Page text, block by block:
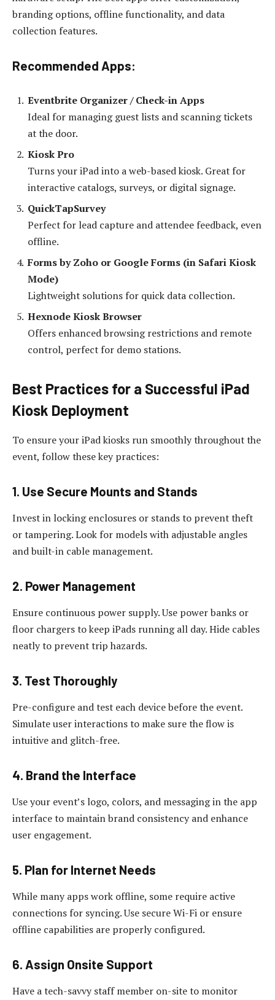
branding options, offline functionality, and data
collection features.
Recommended Apps:
Eventbrite Organizer / Check-in Apps
Ideal for managing guest lists and scanning tickets
at the door.
Kiosk Pro
Turns your iPad into a web-based kiosk. Great for
interactive catalogs, surveys, or digital signage.
QuickTapSurvey
Perfect for lead capture and attendee feedback, even
offline.
Forms by Zoho or Google Forms (in Safari Kiosk
Mode)
Lightweight solutions for quick data collection.
Hexnode Kiosk Browser
Offers enhanced browsing restrictions and remote
control, perfect for demo stations.
Best Practices for a Successful iPad
Kiosk Deployment
To ensure your iPad kiosks run smoothly throughout the
event, follow these key practices:
1. Use Secure Mounts and Stands
Invest in locking enclosures or stands to prevent theft
or tampering. Look for models with adjustable angles
and built-in cable management.
2. Power Management
Ensure continuous power supply. Use power banks or
floor chargers to keep iPads running all day. Hide cables
neatly to prevent trip hazards.
3. Test Thoroughly
Pre-configure and test each device before the event.
Simulate user interactions to make sure the flow is
intuitive and glitch-free.
4. Brand the Interface
Use your event’s logo, colors, and messaging in the app
interface to maintain brand consistency and enhance
user engagement.
5. Plan for Internet Needs
While many apps work offline, some require active
connections for syncing. Use secure Wi-Fi or ensure
offline capabilities are properly configured.
6. Assign Onsite Support
Have a tech-savvy staff member on-site to monitor